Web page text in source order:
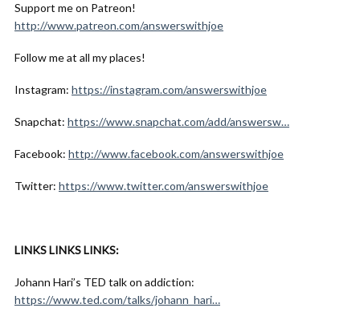
Support me on Patreon!
http://www.patreon.com/answerswithjoe
Follow me at all my places!
Instagram: https://instagram.com/answerswithjoe
Snapchat: https://www.snapchat.com/add/answersw…
Facebook: http://www.facebook.com/answerswithjoe
Twitter: https://www.twitter.com/answerswithjoe
LINKS LINKS LINKS:
Johann Hari’s TED talk on addiction:
https://www.ted.com/talks/johann_hari…